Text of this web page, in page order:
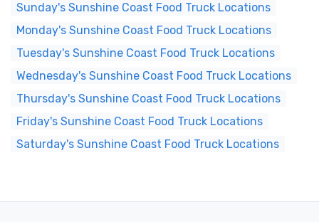
Sunday's Sunshine Coast Food Truck Locations
Monday's Sunshine Coast Food Truck Locations
Tuesday's Sunshine Coast Food Truck Locations
Wednesday's Sunshine Coast Food Truck Locations
Thursday's Sunshine Coast Food Truck Locations
Friday's Sunshine Coast Food Truck Locations
Saturday's Sunshine Coast Food Truck Locations